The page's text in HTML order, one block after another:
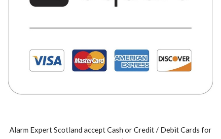
Alarm Expert Scotland accept Cash or Credit / Debit Cards for